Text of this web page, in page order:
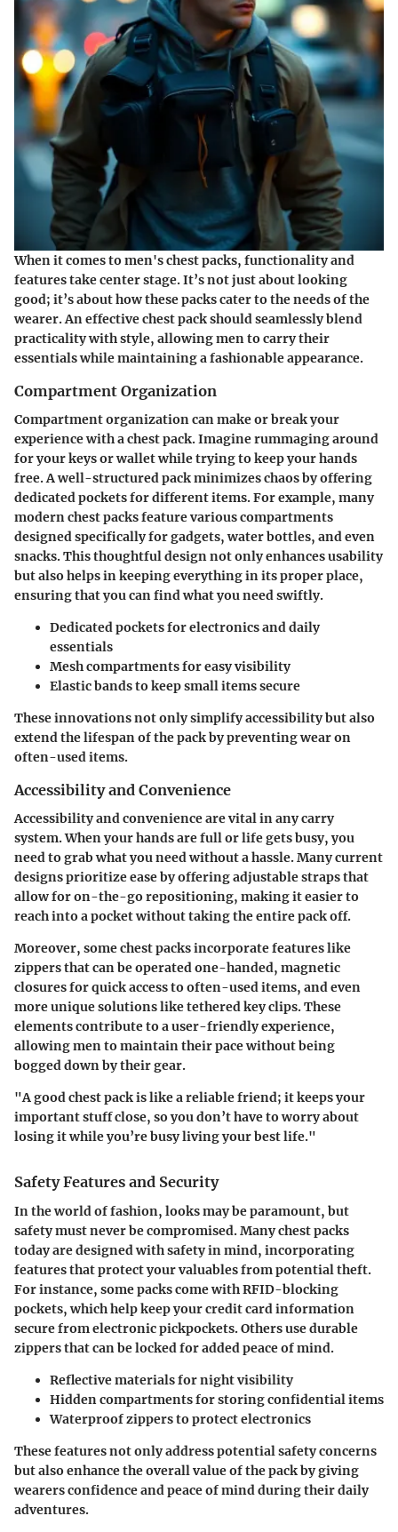
When it comes to men's chest packs, functionality and
features take center stage. It’s not just about looking
good; it’s about how these packs cater to the needs of the
wearer. An effective chest pack should seamlessly blend
practicality with style, allowing men to carry their
essentials while maintaining a fashionable appearance.
Compartment Organization
Compartment organization can make or break your
experience with a chest pack. Imagine rummaging around
for your keys or wallet while trying to keep your hands
free. A well-structured pack minimizes chaos by offering
dedicated pockets for different items. For example, many
modern chest packs feature various compartments
designed specifically for gadgets, water bottles, and even
snacks. This thoughtful design not only enhances usability
but also helps in keeping everything in its proper place,
ensuring that you can find what you need swiftly.
Dedicated pocketsfor electronics and daily
essentials
Mesh compartmentsfor easy visibility
Elastic bandsto keep small items secure
These innovations not only simplify accessibility but also
extend the lifespan of the pack by preventing wear on
often-used items.
Accessibility and Convenience
Accessibility and convenience are vital in any carry
system. When your hands are full or life gets busy, you
need to grab what you need without a hassle. Many current
designs prioritize ease by offering adjustable straps that
allow for on-the-go repositioning, making it easier to
reach into a pocket without taking the entire pack off.
Moreover, some chest packs incorporate features like
zippers that can be operated one-handed, magnetic
closures for quick access to often-used items, and even
more unique solutions like tethered key clips. These
elements contribute to a user-friendly experience,
allowing men to maintain their pace without being
bogged down by their gear.
"A good chest pack is like a reliable friend; it keeps your
important stuff close, so you don’t have to worry about
losing it while you’re busy living your best life."
Safety Features and Security
In the world of fashion, looks may be paramount, but
safety must never be compromised. Many chest packs
today are designed with safety in mind, incorporating
features that protect your valuables from potential theft.
For instance, some packs come with RFID-blocking
pockets, which help keep your credit card information
secure from electronic pickpockets. Others use durable
zippers that can be locked for added peace of mind.
Reflective materialsfor night visibility
Hidden compartmentsfor storing confidential items
Waterproof zippersto protect electronics
These features not only address potential safety concerns
but also enhance the overall value of the pack by giving
wearers confidence and peace of mind during their daily
adventures.